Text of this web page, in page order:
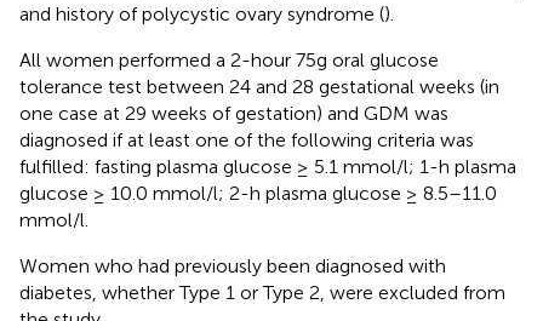
and history of polycystic ovary syndrome ().
All women performed a 2-hour 75g oral glucose
tolerance test between 24 and 28 gestational weeks (in
one case at 29 weeks of gestation) and GDM was
diagnosed if at least one of the following criteria was
fulfilled: fasting plasma glucose ≥ 5.1 mmol/l; 1-h plasma
glucose ≥ 10.0 mmol/l; 2-h plasma glucose ≥ 8.5–11.0
mmol/l.
Women who had previously been diagnosed with
diabetes, whether Type 1 or Type 2, were excluded from